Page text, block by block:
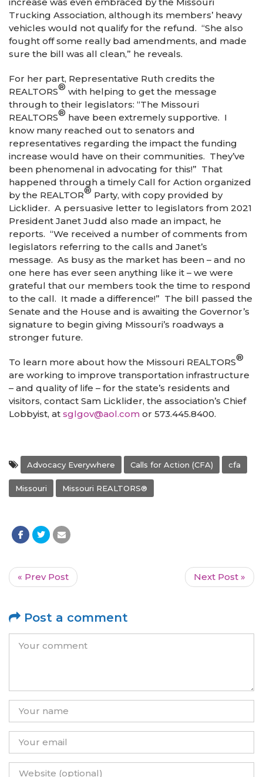
Trucking Association, although its members’ heavy
vehicles would not qualify for the refund. “She also
fought off some really bad amendments, and made
sure the bill was all clean,” he reveals.
For her part, Representative Ruth credits the
REALTORS® with helping to get the message
through to their legislators: “The Missouri
REALTORS® have been extremely supportive. I
know many reached out to senators and
representatives regarding the impact the funding
increase would have on their communities. They’ve
been phenomenal in advocating for this!” That
happened through a timely Call for Action organized
by the REALTOR® Party, with copy provided by
Licklider. A persuasive letter to legislators from 2021
President Janet Judd also made an impact, he
reports. “We received a number of comments from
legislators referring to the calls and Janet’s
message. As busy as the market has been – and no
one here has ever seen anything like it – we were
grateful that our members took the time to respond
to the call. It made a difference!” The bill passed the
Senate and the House and is awaiting the Governor’s
signature to begin giving Missouri’s roadways a
stronger future.
To learn more about how the Missouri REALTORS®
are working to improve transportation infrastructure
– and quality of life – for the state’s residents and
visitors, contact Sam Licklider, the association’s Chief
Lobbyist, at sglgov@aol.com or 573.445.8400.
Advocacy Everywhere Calls for Action (CFA) cfa
Missouri Missouri REALTORS®
« Prev Post Next Post »
Post a comment